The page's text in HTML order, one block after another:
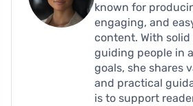
known for
engaging, and
content. With
guiding people in
goals, she shares
and practical
is to support